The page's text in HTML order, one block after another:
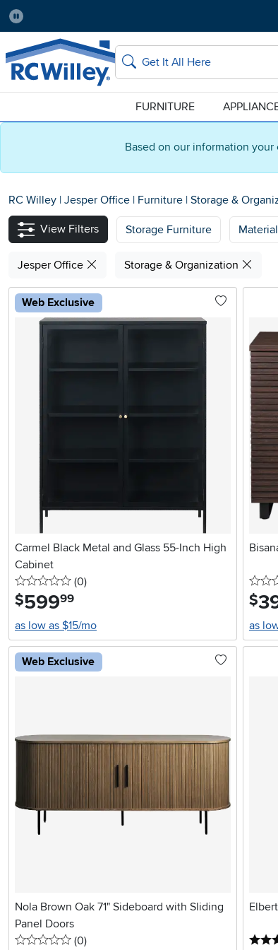
Based on our information
Pause
Home Store:
Salt Lake City Delivery Zip code:
84115
Home page
Search
FURNITURE
RC Willey | Jesper Office | Furniture | Storage &
View Filters Storage Furniture Material
Jesper Office Storage & Organization
Web Exclusive
Carmel Black Metal and Glass 55-Inch High
Cabinet
0 stars
(0reviews
)
$599.99
as low as $15/mo
$
as
Web Exclusive
Nola Brown Oak 71" Sideboard with Sliding
Panel Doors
0 stars
(0reviews
)